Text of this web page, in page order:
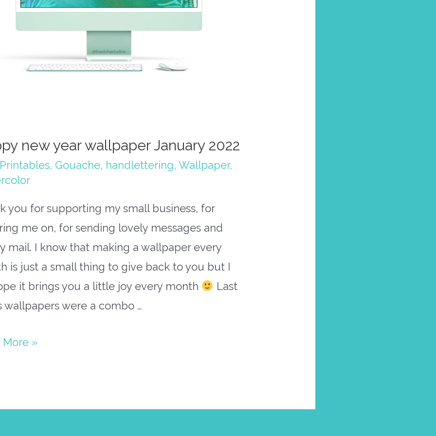
new year wallpaper January 2022
, Gouache, handlettering, Wallpaper,
you for supporting my small business, for
me on, for sending lovely messages and
mail. I know that making a wallpaper every
is just a small thing to give back to you but I
it brings you a little joy every month
Last
wallpapers were a combo …
More »